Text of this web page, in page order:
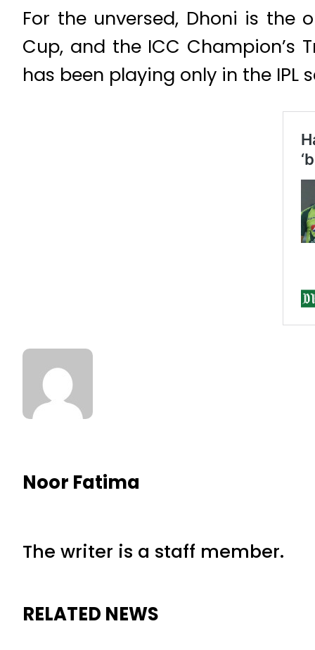
For the unversed, Dhoni is the
Cup, and the ICC Champion’s
has been playing only in the IPL
Noor Fatima
The writer is a staff member.
RELATED NEWS